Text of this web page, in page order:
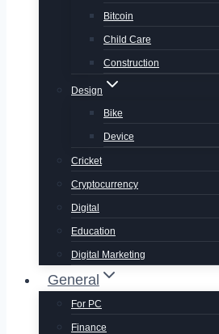
Bitcoin
Child Care
Construction
Design
Bike
Device
Cricket
Cryptocurrency
Digital
Education
Digital Marketing
General
For PC
Finance